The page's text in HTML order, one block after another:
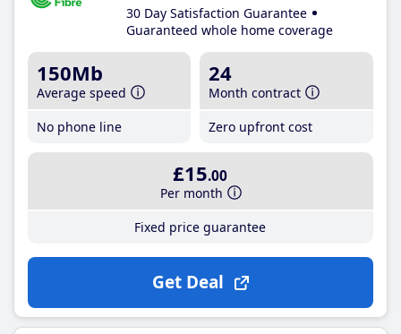
30 Day Satisfaction Guarantee
Guaranteed whole home coverage
150Mb
Average speed
No phone line
24
Month contract
Zero upfront cost
£15.00
Per month
Fixed price guarantee
Get Deal